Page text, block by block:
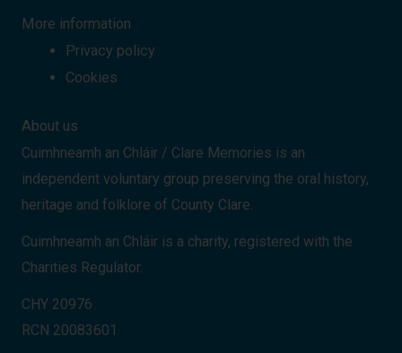
More information
Privacy policy
Cookies
About us
Cuimhneamh an Chláir / Clare Memories is an
independent voluntary group preserving the oral history,
heritage and folklore of County Clare.
Cuimhneamh an Chláir is a charity, registered with the
Charities Regulator.
CHY 20976
RCN 20083601